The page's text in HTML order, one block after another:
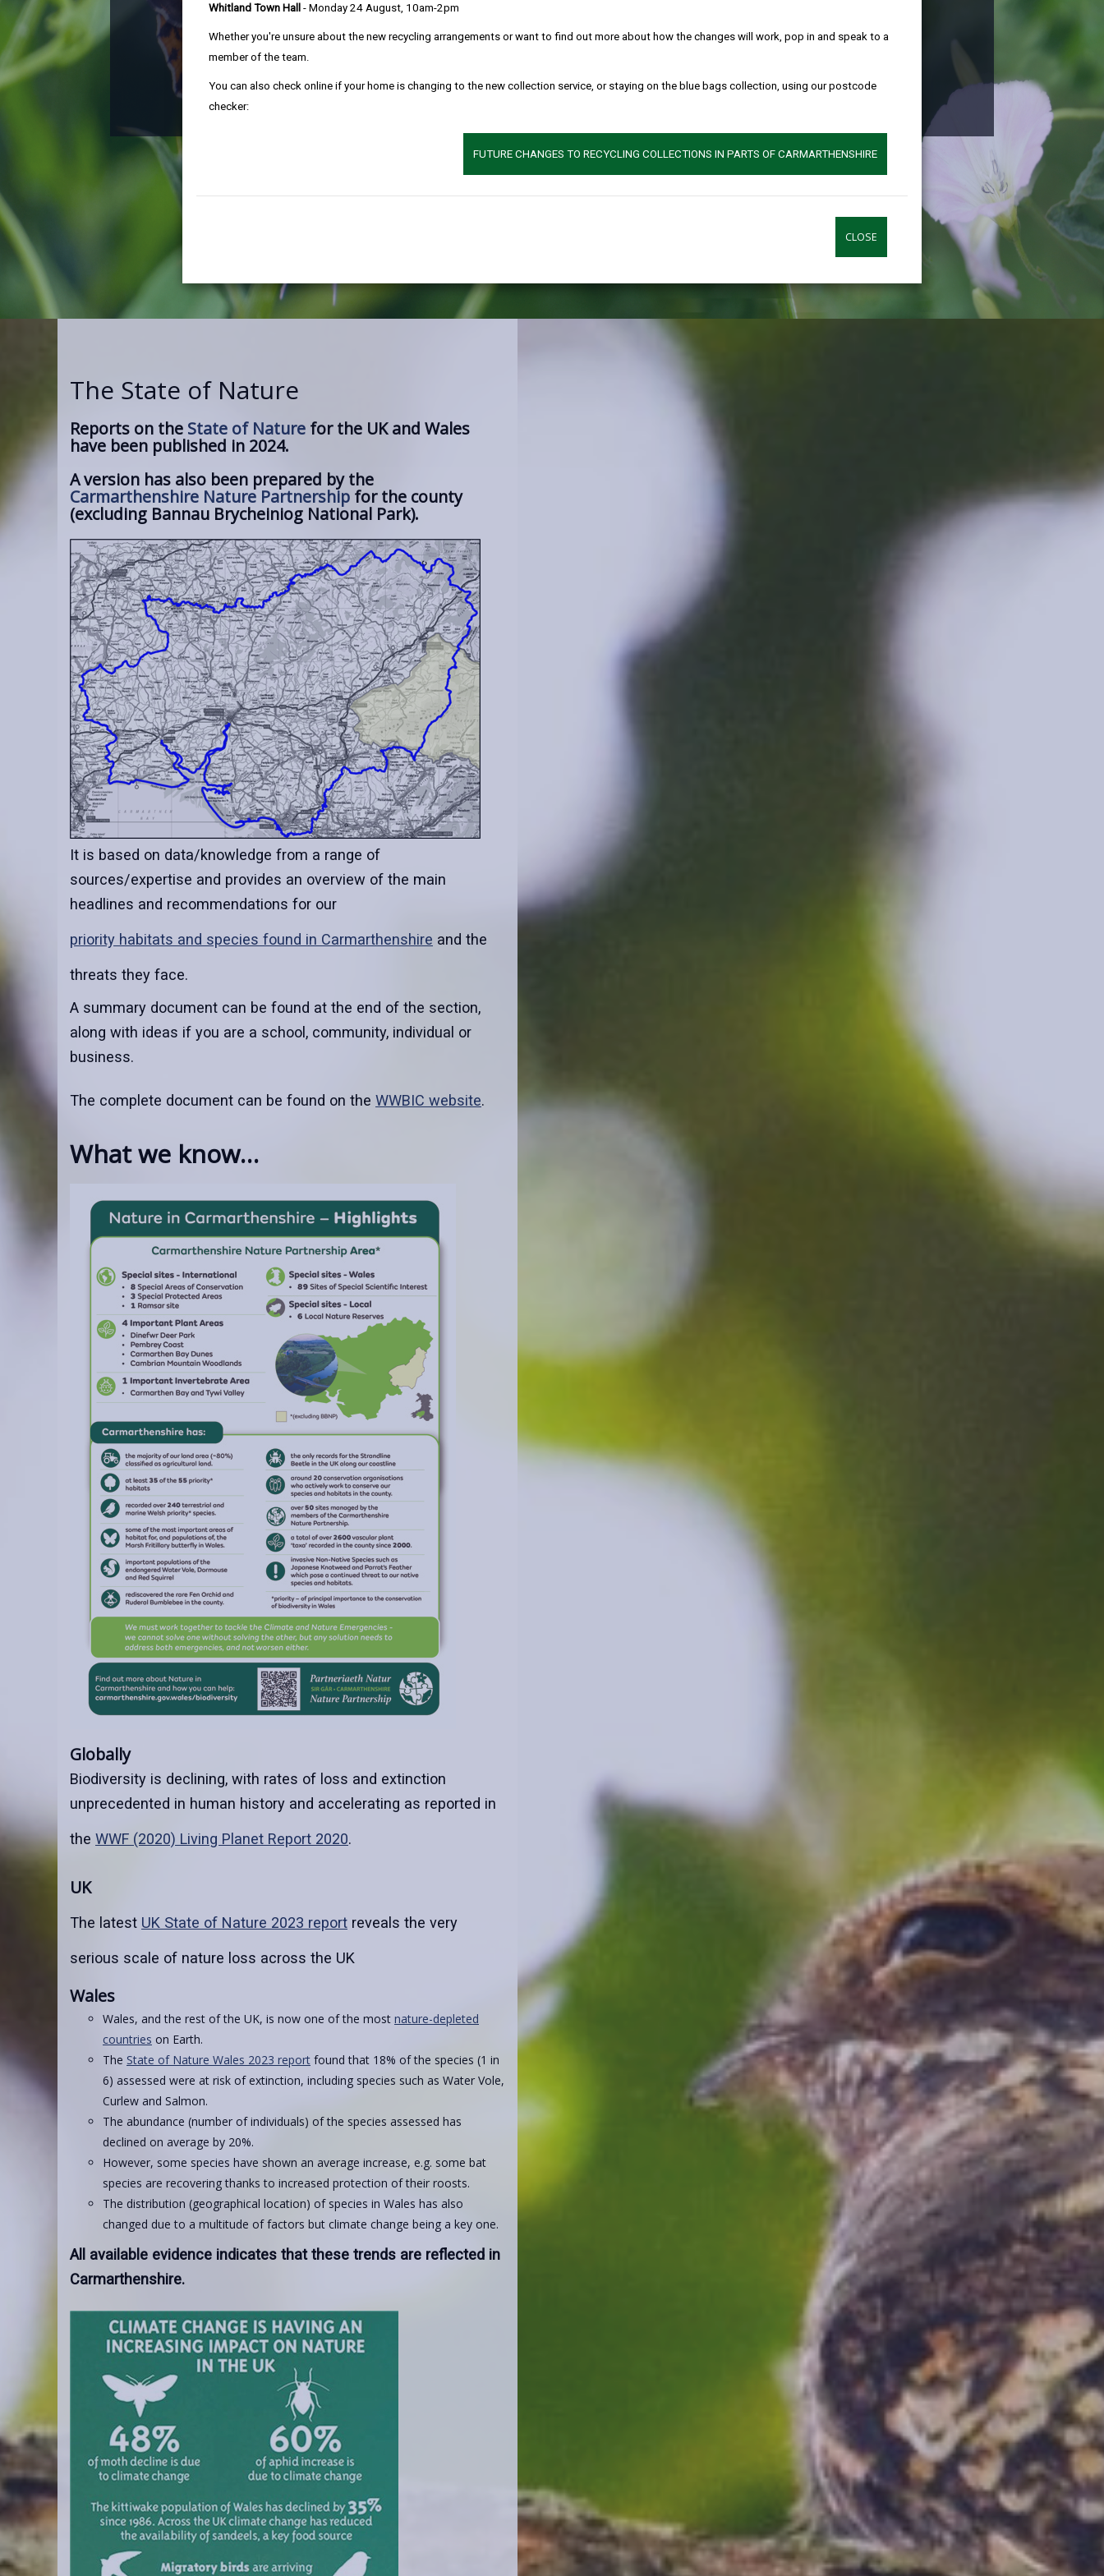
Whitland Town Hall - Monday 24 August, 10am-2pm
Whether you're unsure about the new recycling arrangements or want to find out more about how the changes will work, pop in and speak to a
member of the team.
You can also check online if your home is changing to the new collection service, or staying on the blue bags collection, using our postcode
checker:
FUTURE CHANGES TO RECYCLING COLLECTIONS IN PARTS OF CARMARTHENSHIRE
CLOSE
Carmarthenshire
A health check of nature in the county and how we can help
The State of Nature
Reports on the State of Nature for the UK and Wales
have been published in 2024.
A version has also been prepared by the
Carmarthenshire Nature Partnership for the county
(excluding Bannau Brycheiniog National Park).
It is based on data/knowledge from a range of
sources/expertise and provides an overview of the main
headlines and recommendations for our
priority habitats and species found in Carmarthenshire and the
threats they face.
A summary document can be found at the end of the section,
along with ideas if you are a school, community, individual or
business.
The complete document can be found on the WWBIC website.
What we know…
Globally
Biodiversity is declining, with rates of loss and extinction
unprecedented in human history and accelerating as reported in
the WWF (2020) Living Planet Report 2020.
UK
The latest UK State of Nature 2023 report reveals the very
serious scale of nature loss across the UK
Wales
Wales, and the rest of the UK, is now one of the most nature-depleted
countries on Earth.
The State of Nature Wales 2023 report found that 18% of the species (1 in
6) assessed were at risk of extinction, including species such as Water Vole,
Curlew and Salmon.
The abundance (number of individuals) of the species assessed has
declined on average by 20%.
However, some species have shown an average increase, e.g. some bat
species are recovering thanks to increased protection of their roosts.
The distribution (geographical location) of species in Wales has also
changed due to a multitude of factors but climate change being a key one.
All available evidence indicates that these trends are reflected in
Carmarthenshire.